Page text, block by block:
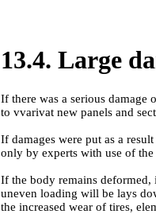
13.4. Large
If there was a serious damage
to vvarivat new panels and
If damages were put as a
only by experts with use of
If the body remains
uneven loading will be lays
the increased wear of tires,